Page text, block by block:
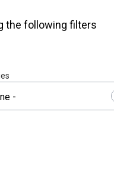
the following filters